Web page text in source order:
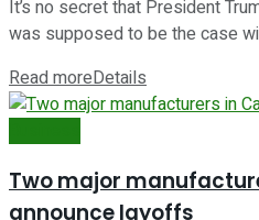
It’s no secret that President
was supposed to be the case
Read moreDetails
Two major
announce layoffs